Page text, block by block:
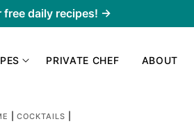
free daily recipes! →
PRIVATE CHEF ABOUT
COCKTAILS